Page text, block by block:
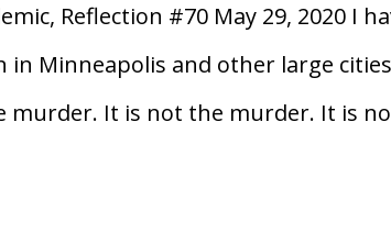
Reflection #70 May 29, 2020 I
Minneapolis and other large
murder. It is not the murder. It is